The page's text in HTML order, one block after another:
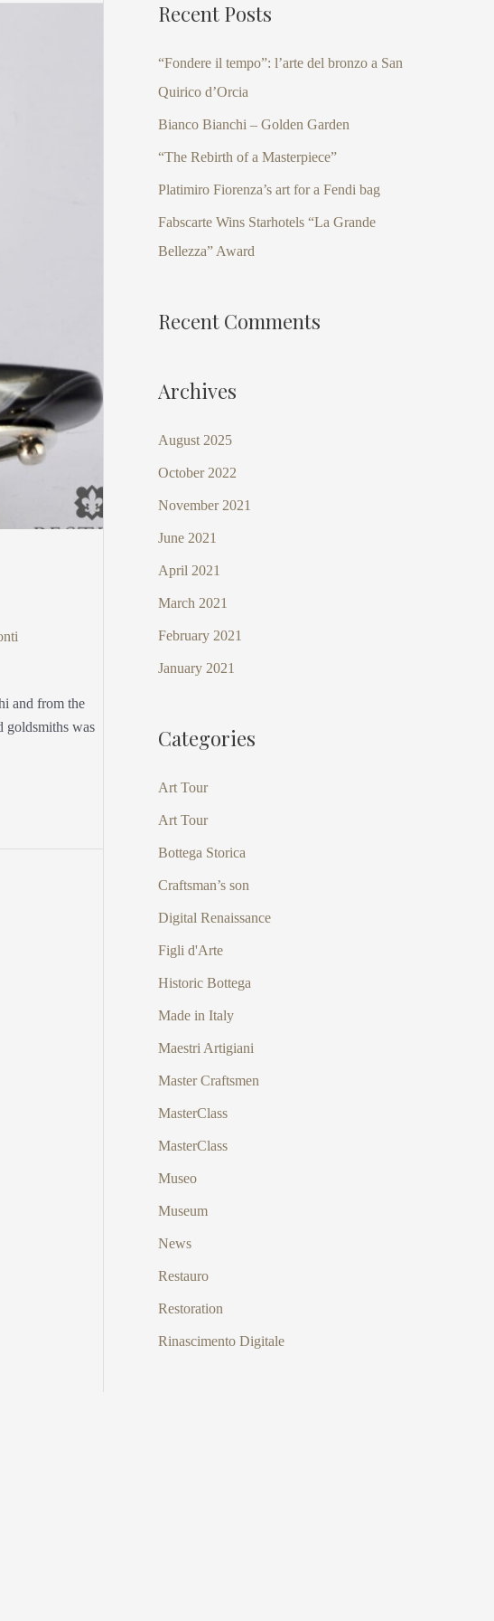
and from the
goldsmiths was
c
h
Recent Posts
“Fondere il tempo”: l’arte del bronzo a San
Quirico d’Orcia
Bianco Bianchi – Golden Garden
“The Rebirth of a Masterpiece”
Platimiro Fiorenza’s art for a Fendi bag
Fabscarte Wins Starhotels “La Grande
Bellezza” Award
Recent Comments
Archives
August 2025
October 2022
November 2021
June 2021
April 2021
March 2021
February 2021
January 2021
Categories
Art Tour
Art Tour
Bottega Storica
Craftsman’s son
Digital Renaissance
Figli d'Arte
Historic Bottega
Made in Italy
Maestri Artigiani
Master Craftsmen
MasterClass
MasterClass
Museo
Museum
News
Restauro
Restoration
Rinascimento Digitale